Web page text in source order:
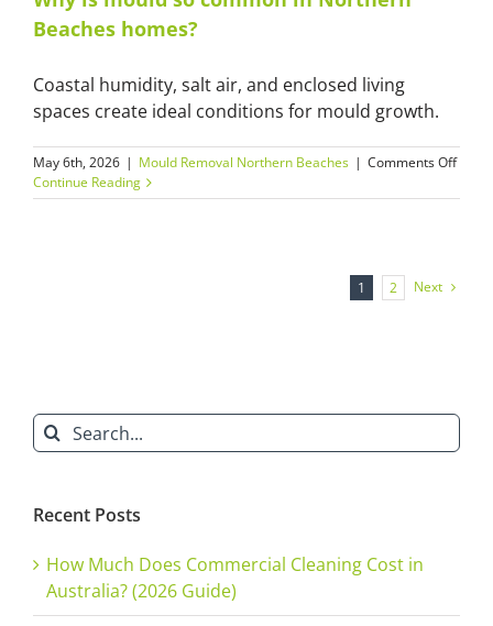
Beaches homes?
Coastal humidity, salt air, and enclosed living
spaces create ideal conditions for mould growth.
May 6th, 2026 | Mould Removal Northern Beaches | Comments Offon
is
Continue Reading
1 2 Next
Search
for:
Recent Posts
How Much Does Commercial Cleaning Cost in
Australia? (2026 Guide)